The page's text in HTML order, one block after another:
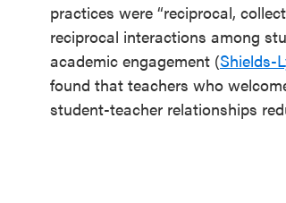
practices were “reciprocal,
reciprocal interactions among
academic engagement (Shields-
found that teachers who
student-teacher relationships